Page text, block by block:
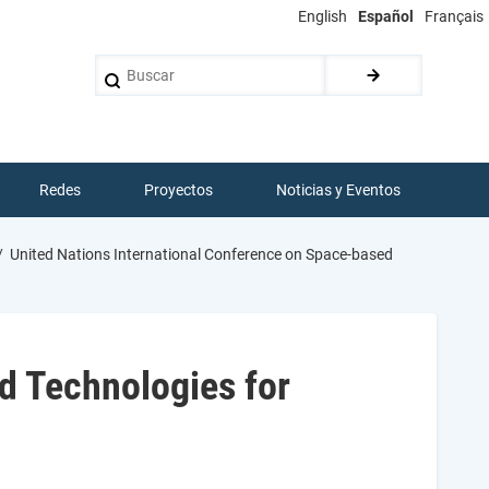
English Español Français
Redes Proyectos Noticias y Eventos
United Nations International Conference on Space-based
Technologies for